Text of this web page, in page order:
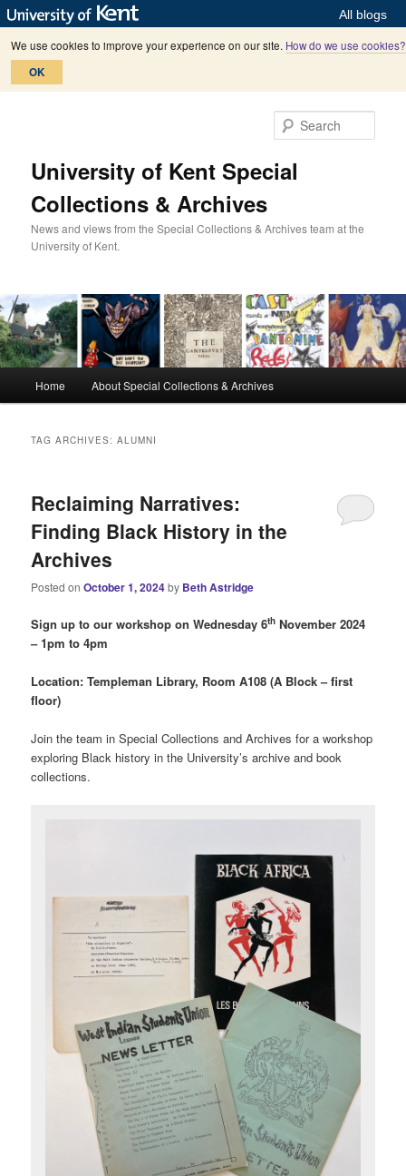
All blogs
We use cookies to improve your experience on our site. How do we use cookies?
OK
University of Kent Special
Collections & Archives
News and views from the Special Collections & Archives team at the
University of Kent.
Home About Special Collections & Archives
TAG ARCHIVES:ALUMNI
Reclaiming Narratives:
Finding Black History in the
Archives
Posted onOctober 1, 2024by Beth Astridge
Sign up to our workshop on Wednesday 6th November 2024
– 1pm to 4pm
Location: Templeman Library, Room A108 (A Block – first
floor)
Join the team in Special Collections and Archives for a workshop
exploring Black history in the University’s archive and book
collections.